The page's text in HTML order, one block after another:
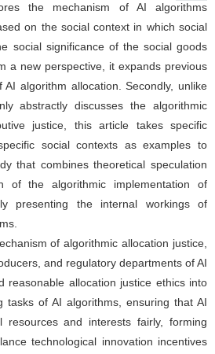
the mechanism of AI algorithms
on the social context in which social
social significance of the social goods
a new perspective, it expands previous
algorithm allocation. Secondly, unlike
abstractly discusses the algorithmic
justice, this article takes specific
social contexts as examples to
that combines theoretical speculation
of the algorithmic implementation of
presenting the internal workings of
of algorithmic allocation justice,
and regulatory departments of AI
reasonable allocation justice ethics into
tasks of AI algorithms, ensuring that AI
resources and interests fairly, forming
technological innovation incentives